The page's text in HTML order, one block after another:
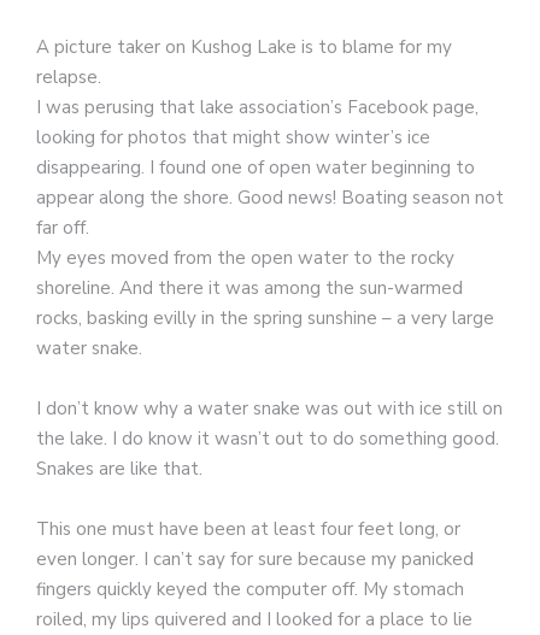
A picture taker on Kushog Lake is to blame for my
relapse.
I was perusing that lake association’s Facebook page,
looking for photos that might show winter’s ice
disappearing. I found one of open water beginning to
appear along the shore. Good news! Boating season not
far off.
My eyes moved from the open water to the rocky
shoreline. And there it was among the sun-warmed
rocks, basking evilly in the spring sunshine – a very large
water snake.
I don’t know why a water snake was out with ice still on
the lake. I do know it wasn’t out to do something good.
Snakes are like that.
This one must have been at least four feet long, or
even longer. I can’t say for sure because my panicked
fingers quickly keyed the computer off. My stomach
roiled, my lips quivered and I looked for a place to lie